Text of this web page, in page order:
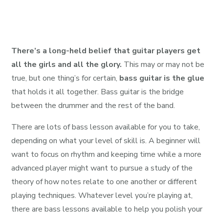
There’s a long-held belief that guitar players get
all the girls and all the glory. This may or may not be
true, but one thing’s for certain, bass guitar is the glue
that holds it all together. Bass guitar is the bridge
between the drummer and the rest of the band.
There are lots of bass lesson available for you to take,
depending on what your level of skill is. A beginner will
want to focus on rhythm and keeping time while a more
advanced player might want to pursue a study of the
theory of how notes relate to one another or different
playing techniques. Whatever level you’re playing at,
there are bass lessons available to help you polish your